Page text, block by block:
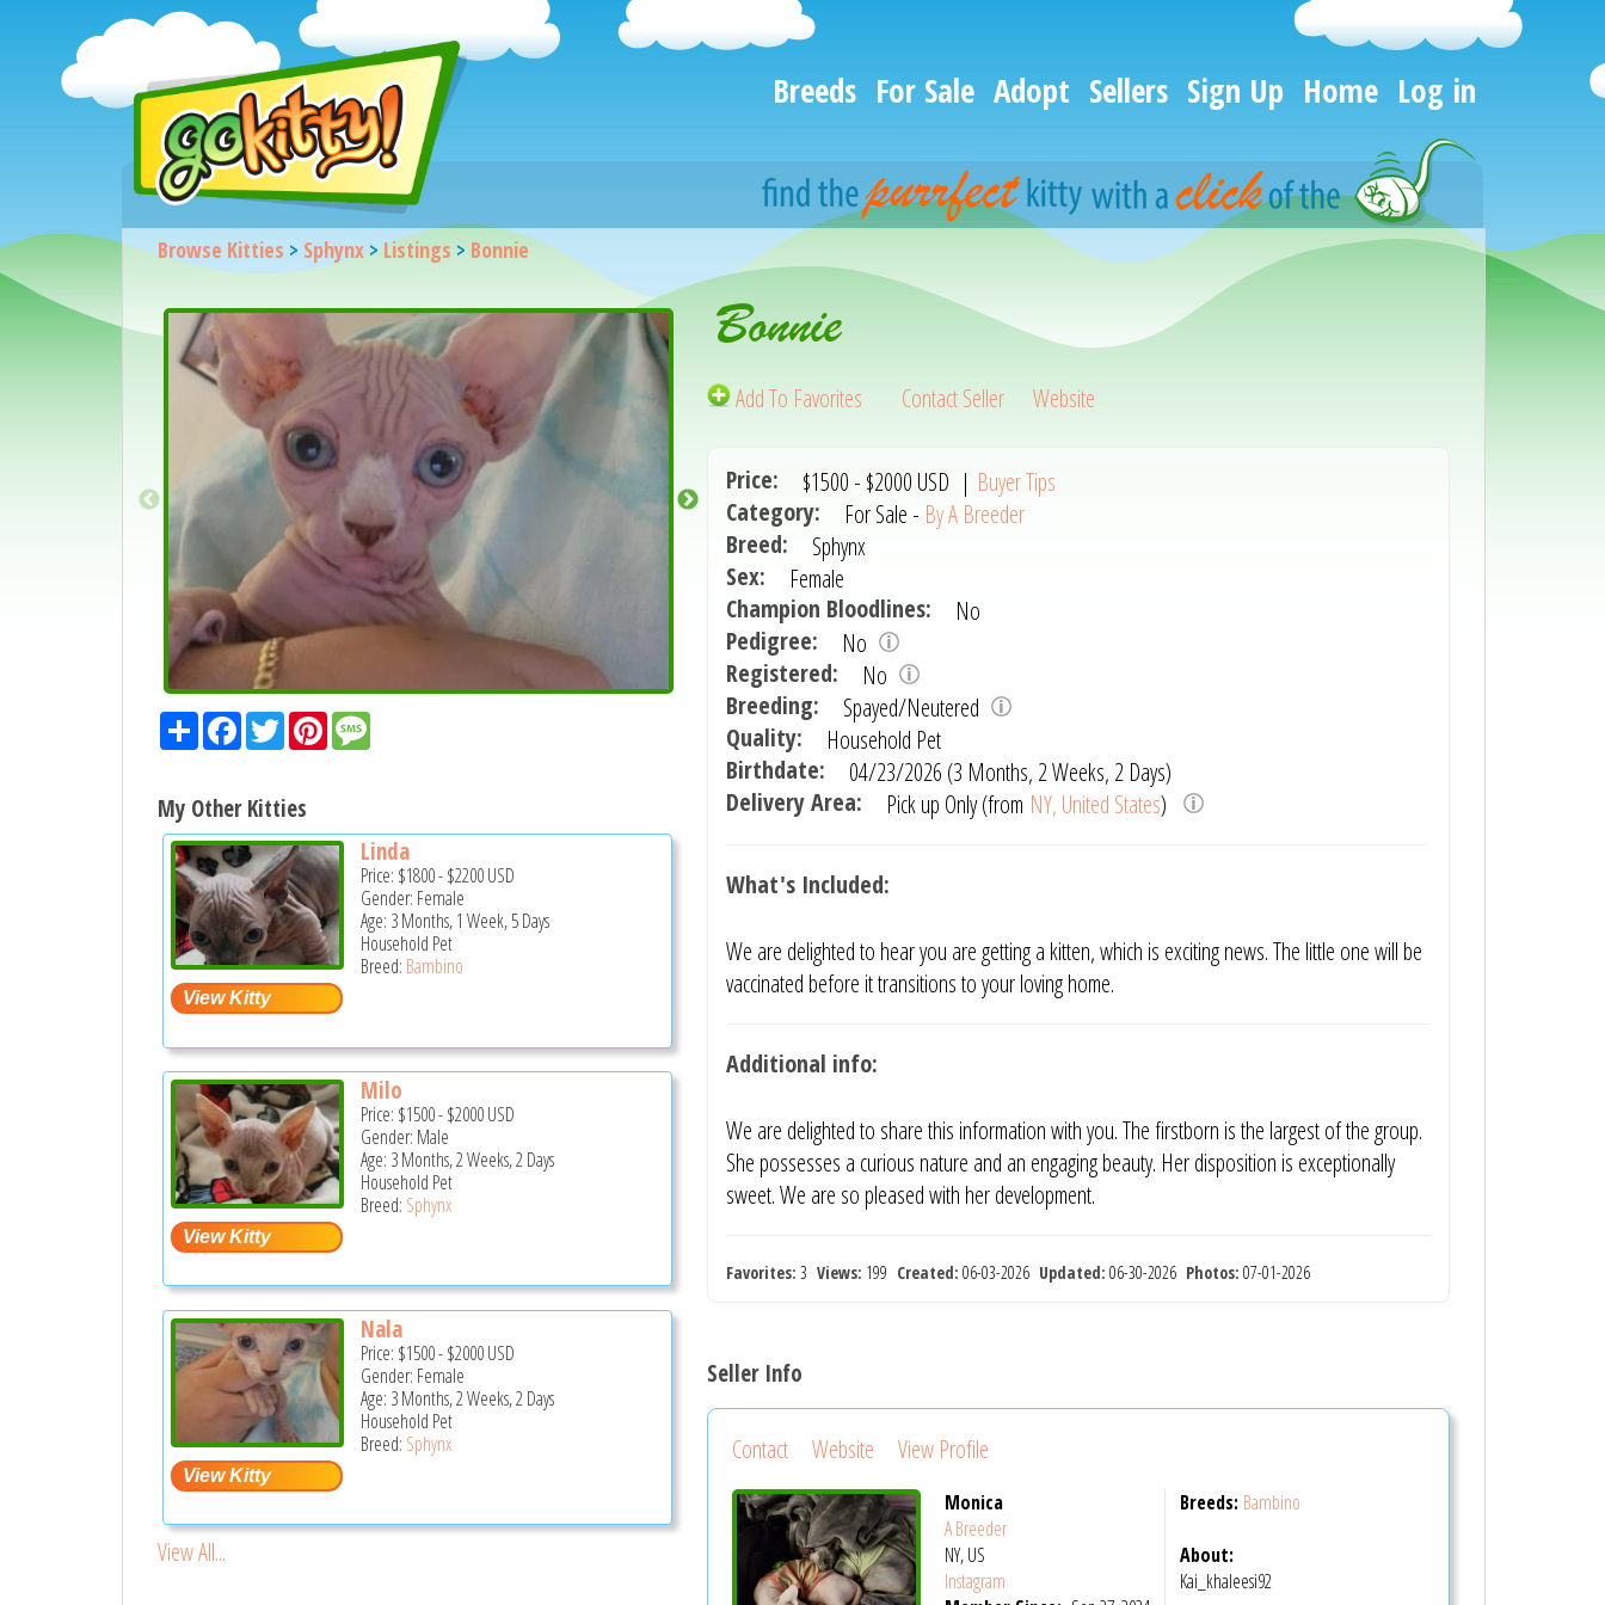
Breeds For Sale Adopt Sellers Sign Up Home Log in
Browse Kitties > Sphynx>Listings > Bonnie
ShareFacebook
TwitterPinterestMessage
My Other Kitties
Linda
Price: $1800-$2200USD
Gender: Female
Age: 3 Months, 1 Week, 5 Days
Household Pet
Breed: Bambino
Milo
Price: $1500-$2000USD
Gender: Male
Age: 3 Months, 2 Weeks, 2 Days
Household Pet
Breed: Sphynx
Nala
Price: $1500-$2000USD
Gender: Female
Age: 3 Months, 2 Weeks, 2 Days
Household Pet
Breed: Sphynx
View All...
Bonnie
Add To Favorites Contact Seller Website
Price: $1500 - $2000 USD | Buyer Tips
Category:
For Sale - By A Breeder
Breed:
Sphynx
Sex:
Female
Champion Bloodlines:
No
Pedigree:
No
Registered:
No
Breeding:
Spayed/Neutered
Quality:
Household Pet
Birthdate:
04/23/2026 (3 Months, 2 Weeks, 2 Days)
Delivery Area:
Pick up Only (from NY, United States)
What's Included:
We are delighted to hear you are getting a kitten, which is exciting news. The little one will be
vaccinated before it transitions to your loving home.
Additional info:
We are delighted to share this information with you. The firstborn is the largest of the group.
She possesses a curious nature and an engaging beauty. Her disposition is exceptionally
sweet. We are so pleased with her development.
Favorites: 3Views: 199 Created: 06-03-2026 Updated: 06-30-2026 Photos: 07-01-2026
Seller Info
Contact Website View Profile
Monica
A Breeder
NY, US
Instagram
Breeds: Bambino
About:
Kai_khaleesi92